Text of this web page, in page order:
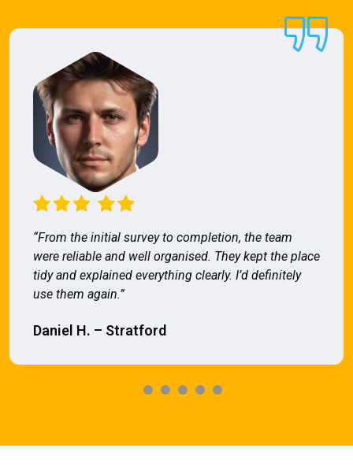
“From the initial survey to completion, the team
were reliable and well organised. They kept the place
tidy and explained everything clearly. I’d definitely
use them again.”
Daniel H. – Stratford